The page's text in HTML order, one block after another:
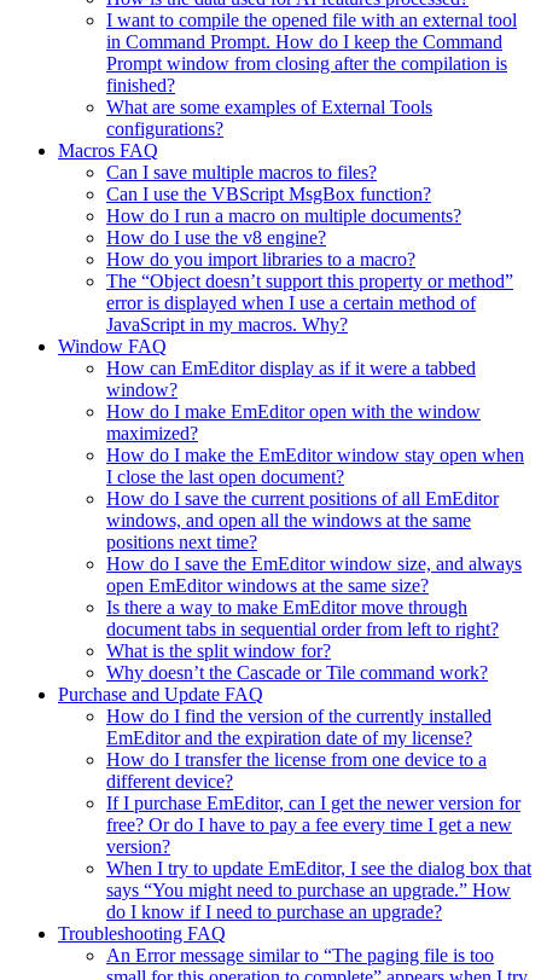
I want to compile the opened file with an external tool
in Command Prompt. How do I keep the Command
Prompt window from closing after the compilation is
finished?
What are some examples of External Tools
configurations?
Macros FAQ
Can I save multiple macros to files?
Can I use the VBScript MsgBox function?
How do I run a macro on multiple documents?
How do I use the v8 engine?
How do you import libraries to a macro?
The “Object doesn’t support this property or method”
error is displayed when I use a certain method of
JavaScript in my macros. Why?
Window FAQ
How can EmEditor display as if it were a tabbed
window?
How do I make EmEditor open with the window
maximized?
How do I make the EmEditor window stay open when
I close the last open document?
How do I save the current positions of all EmEditor
windows, and open all the windows at the same
positions next time?
How do I save the EmEditor window size, and always
open EmEditor windows at the same size?
Is there a way to make EmEditor move through
document tabs in sequential order from left to right?
What is the split window for?
Why doesn’t the Cascade or Tile command work?
Purchase and Update FAQ
How do I find the version of the currently installed
EmEditor and the expiration date of my license?
How do I transfer the license from one device to a
different device?
If I purchase EmEditor, can I get the newer version for
free? Or do I have to pay a fee every time I get a new
version?
When I try to update EmEditor, I see the dialog box that
says “You might need to purchase an upgrade.” How
do I know if I need to purchase an upgrade?
Troubleshooting FAQ
An Error message similar to “The paging file is too